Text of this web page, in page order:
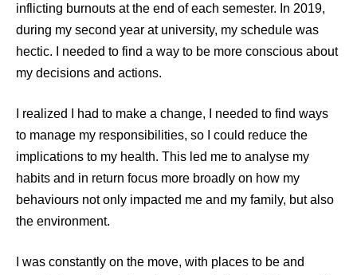
inflicting burnouts at the end of each semester. In 2019,
during my second year at university, my schedule was
hectic. I needed to find a way to be more conscious about
my decisions and actions.
I realized I had to make a change, I needed to find ways
to manage my responsibilities, so I could reduce the
implications to my health. This led me to analyse my
habits and in return focus more broadly on how my
behaviours not only impacted me and my family, but also
the environment.
I was constantly on the move, with places to be and